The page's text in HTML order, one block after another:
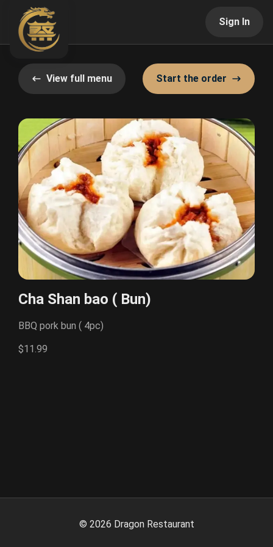
Sign In
View full menu Start the order
Cha Shan bao ( Bun)
BBQ pork bun ( 4pc)
$11.99
© 2026 Dragon Restaurant